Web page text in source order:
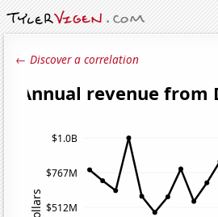
← Discover a correlation